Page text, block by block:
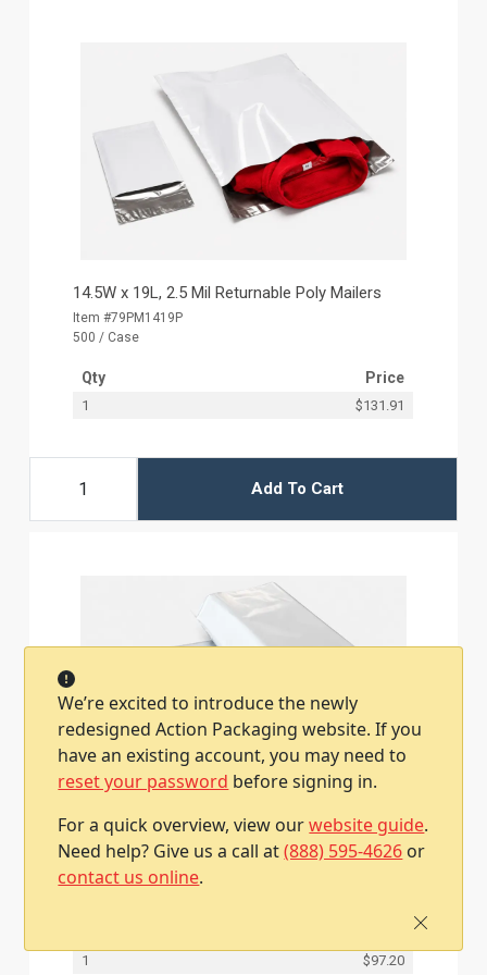
We’re excited to introduce the newly
redesigned Action Packaging website. If you
have an existing account, you may need to
reset your password before signing in.
For a quick overview, view ourwebsite guide.
Need help? Give us a call at(888) 595-4626 or
contact us online.
14.5W x 19L, 2.5 Mil Returnable Poly Mailers
Item #79PM1419P
500 / Case
Qty Price
1 $131.91
Add To Cart
15W x 4D x 20L, 2.5 Mil Bottom Gusset Poly
Mailers
Item #79PM1520BG
1 $97.20